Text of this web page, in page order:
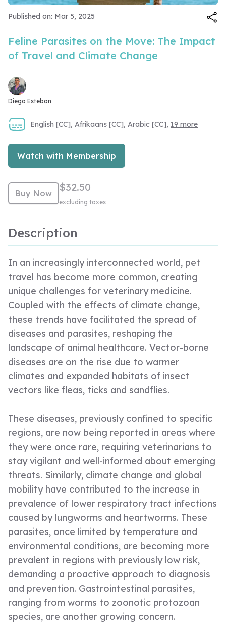
Published on: Mar 5, 2025
Feline Parasites on the Move: The Impact
of Travel and Climate Change
Diego Esteban
English [CC], Afrikaans [CC], Arabic [CC], 19 more
Watch with Membership
Buy Now $32.50
excluding taxes
Description
In an increasingly interconnected world, pet
travel has become more common, creating
unique challenges for veterinary medicine.
Coupled with the effects of climate change,
these trends have facilitated the spread of
diseases and parasites, reshaping the
landscape of animal healthcare. Vector-borne
diseases are on the rise due to warmer
climates and expanded habitats of insect
vectors like fleas, ticks and sandflies.
These diseases, previously confined to specific
regions, are now being reported in areas where
they were once rare, requiring veterinarians to
stay vigilant and well-informed about emerging
threats. Similarly, climate change and global
mobility have contributed to the increase in
prevalence of lower respiratory tract infections
caused by lungworms and heartworms. These
parasites, once limited by temperature and
environmental conditions, are becoming more
prevalent in regions with previously low risk,
demanding a proactive approach to diagnosis
and prevention. Gastrointestinal parasites,
ranging from worms to zoonotic protozoan
species, are another growing concern.